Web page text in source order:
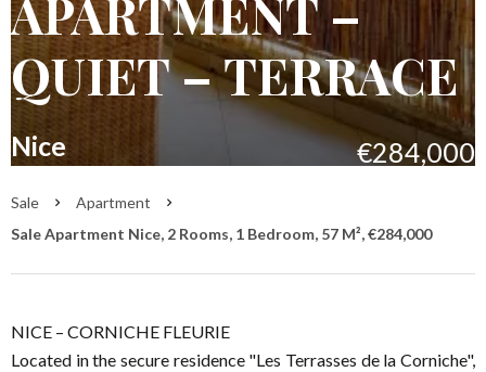
APARTMENT –
QUIET – TERRACE
Nice €284,000
Sale
Apartment
Sale Apartment Nice, 2 Rooms, 1 Bedroom, 57 M², €284,000
NICE – CORNICHE FLEURIE
Located in the secure residence "Les Terrasses de la Corniche",